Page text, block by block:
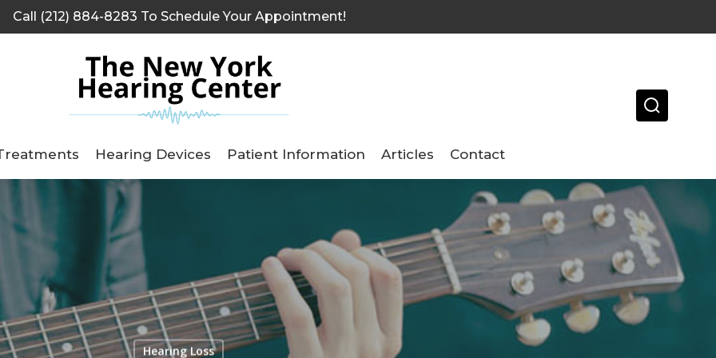
Call (212) 884-8283 To Schedule Your Appointment!
Hearing Devices Patient Information Articles Contact
Hearing Loss